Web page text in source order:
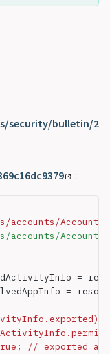
security/bulletin/2
:
=
=
{
exported